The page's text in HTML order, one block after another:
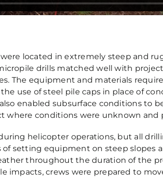
located in extremely steep and
drills matched well with
The equipment and materials
use of steel pile caps in place of
enabled subsurface conditions to
where conditions were unknown and
helicopter operations, but all
setting equipment on steep slopes
throughout the duration of the
impacts, crews were prepared to